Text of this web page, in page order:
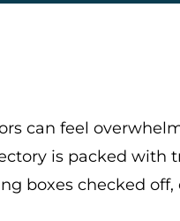
can feel
is packed
boxes checked